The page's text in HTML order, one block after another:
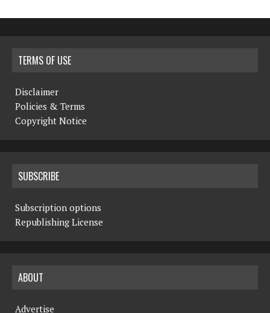
TERMS OF USE
Disclaimer
Policies & Terms
Copyright Notice
SUBSCRIBE
Subscription options
Republishing License
ABOUT
Advertise